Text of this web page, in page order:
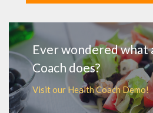
Ever wondered what
Coach does?
Visit our Health Coach Demo!